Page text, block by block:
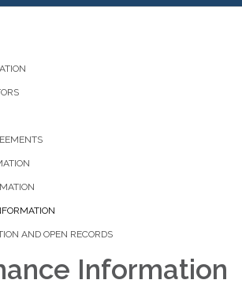
AND OPEN RECORDS
Information